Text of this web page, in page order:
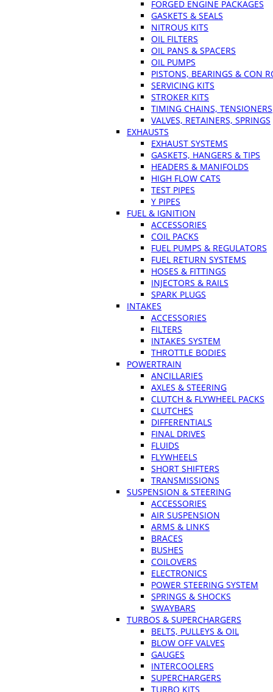
FORGED ENGINE PACKAGES
GASKETS & SEALS
NITROUS KITS
OIL FILTERS
OIL PANS & SPACERS
OIL PUMPS
PISTONS, BEARINGS & CON
SERVICING KITS
STROKER KITS
TIMING CHAINS, TENSIONERS
VALVES, RETAINERS, SPRINGS
EXHAUSTS
EXHAUST SYSTEMS
GASKETS, HANGERS & TIPS
HEADERS & MANIFOLDS
HIGH FLOW CATS
TEST PIPES
Y PIPES
FUEL & IGNITION
ACCESSORIES
COIL PACKS
FUEL PUMPS & REGULATORS
FUEL RETURN SYSTEMS
HOSES & FITTINGS
INJECTORS & RAILS
SPARK PLUGS
INTAKES
ACCESSORIES
FILTERS
INTAKES SYSTEM
THROTTLE BODIES
POWERTRAIN
ANCILLARIES
AXLES & STEERING
CLUTCH & FLYWHEEL PACKS
CLUTCHES
DIFFERENTIALS
FINAL DRIVES
FLUIDS
FLYWHEELS
SHORT SHIFTERS
TRANSMISSIONS
SUSPENSION & STEERING
ACCESSORIES
AIR SUSPENSION
ARMS & LINKS
BRACES
BUSHES
COILOVERS
ELECTRONICS
POWER STEERING SYSTEM
SPRINGS & SHOCKS
SWAYBARS
TURBOS & SUPERCHARGERS
BELTS, PULLEYS & OIL
BLOW OFF VALVES
GAUGES
INTERCOOLERS
SUPERCHARGERS
TURBO KITS